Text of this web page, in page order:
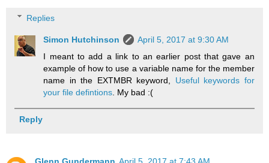
Replies
Simon Hutchinson
April 5, 2017 at 9:30 AM
I meant to add a link to an earlier post that gave an
example of how to use a variable name for the member
name in the EXTMBR keyword, Useful keywords for
your file defintions . My bad :(
Reply